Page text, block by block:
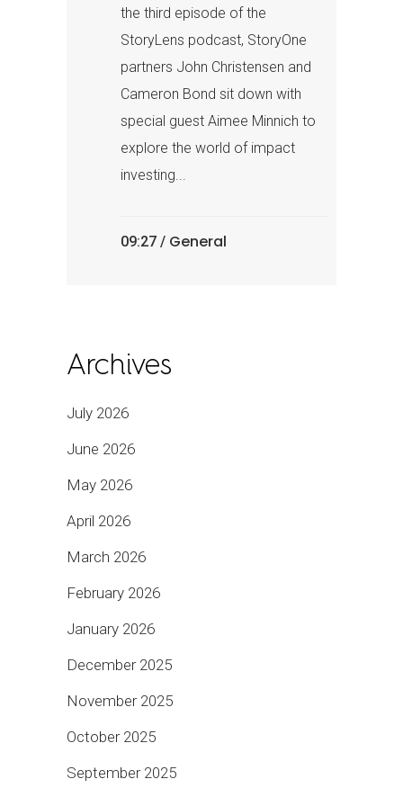
the third episode of the
StoryLens podcast, StoryOne
partners John Christensen and
Cameron Bond sit down with
special guest Aimee Minnich to
explore the world of impact
investing...
09:27 / General
Archives
July 2026
June 2026
May 2026
April 2026
March 2026
February 2026
January 2026
December 2025
November 2025
October 2025
September 2025